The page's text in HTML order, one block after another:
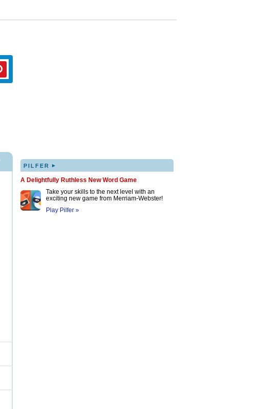
PILFER ▸
A Delightfully Ruthless New Word Game
Take your skills to the next level with an
exciting new game from Merriam-Webster!
Play Pilfer »